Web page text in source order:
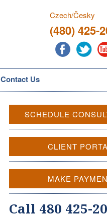
Czech/Česky
(480) 425-
Contact Us
SCHEDULE
CLIENT
MAKE
Call 480 425-